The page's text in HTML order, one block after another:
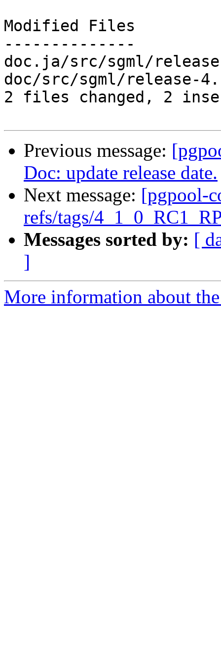
Modified Files
--------------
doc.ja/src/sgml/
doc/src/sgml/release-
2 files changed, 2
Previous message:
Doc: update release date.
Next message: [pgpool-
refs/tags/
Messages sorted by: [
]
More information about